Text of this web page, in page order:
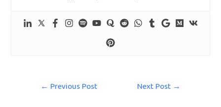
← Previous Post Next Post →